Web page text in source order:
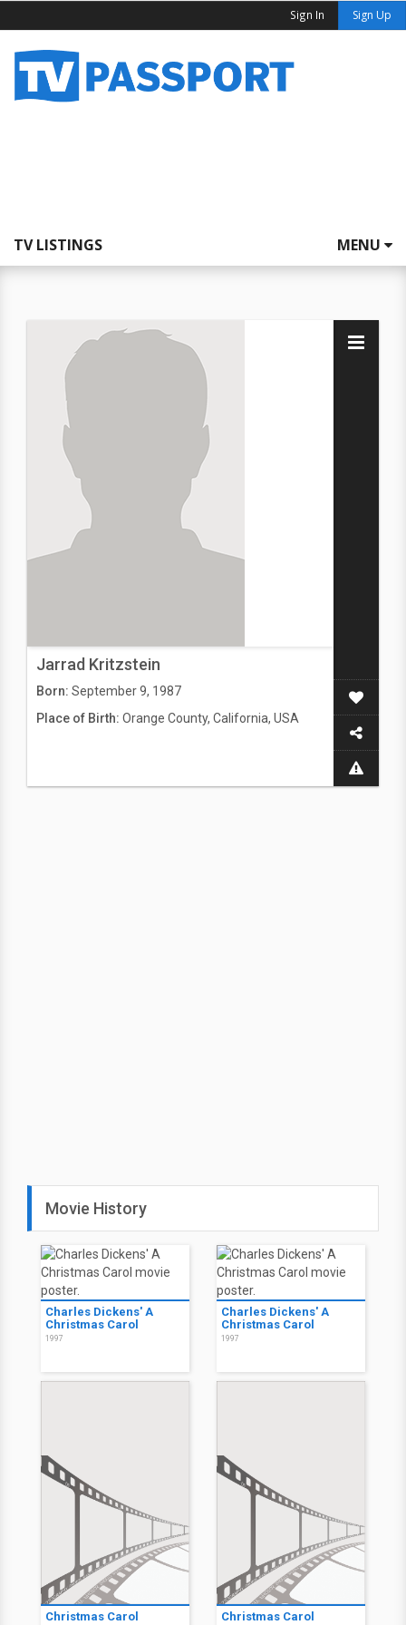
Sign In Sign Up
TV LISTINGS MENU
Jarrad Kritzstein
Born: September 9, 1987
Place of Birth: Orange County, California, USA
Movie History
Charles Dickens' A
Christmas Carol
1997
Charles Dickens' A
Christmas Carol
1997
Christmas Carol Christmas Carol